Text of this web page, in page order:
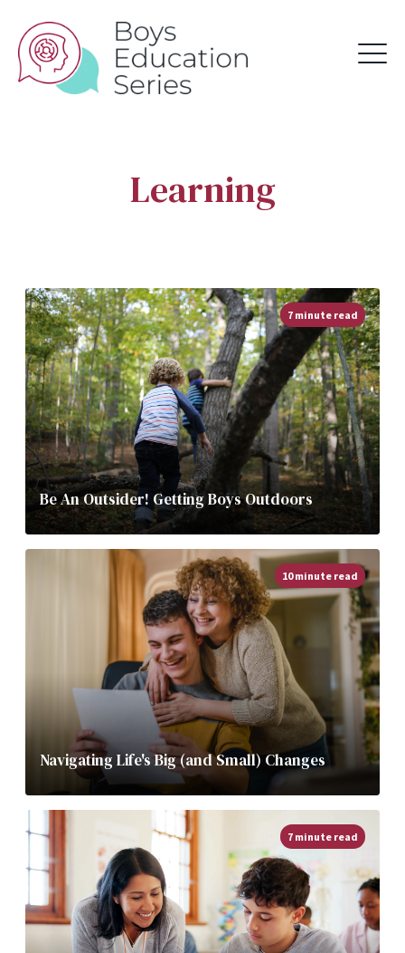
Learning
7 minute read
Be An Outsider! Getting Boys Outdoors
10 minute read
Navigating Life's Big (and Small) Changes
7 minute read